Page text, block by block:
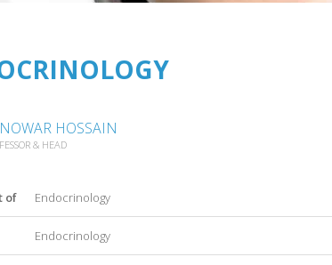
HOSSAIN
& HEAD
of Endocrinology
Endocrinology